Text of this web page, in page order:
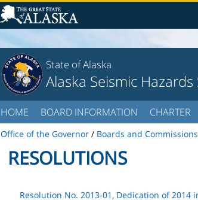
State of Alaska
Alaska Seismic
HOME BOARD INFORMATION CHARTER
Office of the Governor / Boards and Commissions
RESOLUTIONS
Resolution No. 2013-01, Dedication of